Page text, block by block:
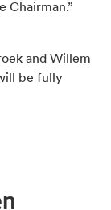
Chairman.”
and Willem
be fully